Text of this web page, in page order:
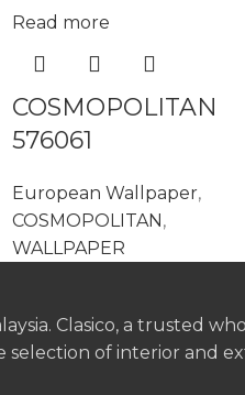
Read more
COSMOPOLITAN
576061
European Wallpaper,
COSMOPOLITAN,
WALLPAPER
Clasico, a trusted
selection of interior and